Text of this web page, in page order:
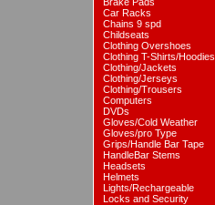
Car Racks
Chains 9 spd
Childseats
Clothing Overshoes
Clothing T-Shirts/Hoodies
Clothing/Jackets
Clothing/Jerseys
Clothing/Trousers
Computers
DVDs
Gloves/Cold Weather
Gloves/pro Type
Grips/Handle Bar Tape
HandleBar Stems
Headsets
Helmets
Lights/Rechargeable
Locks and Security